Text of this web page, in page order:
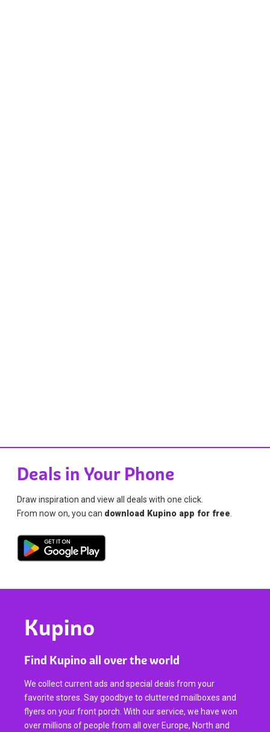
Deals in Your Phone
Draw inspiration and view all deals with one click.
From now on, you can download Kupino app for free
Kupino
Find Kupino all over the world
We collect current ads and special deals from your
favorite stores. Say goodbye to cluttered mailboxes and
flyers on your front porch. With our service, we have won
over millions of people from all over Europe, North and